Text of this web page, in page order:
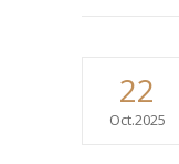
22
Oct.2025